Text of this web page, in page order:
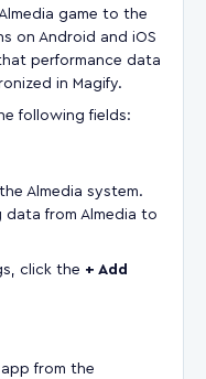
game to the
on Android and iOS
performance data
in Magify.
following fields:
Almedia system.
from Almedia to
click the + Add
from the